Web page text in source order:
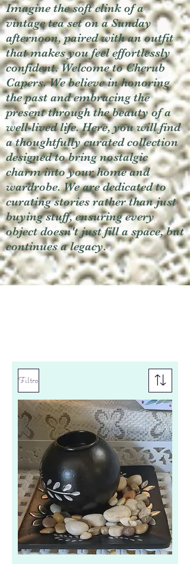
Imagine the soft clink of a
vintage tea set on a Sunday
afternoon, paired with an outfit
that makes you feel effortlessly
confident. Welcome to Cherub
Capers. We believe in honoring
the past and embracing the
present through the beauty of a
well-lived life. Here, you will find
a thoughtfully curated collection
designed to bring nostalgic
charm into your home and
wardrobe. We are dedicated to
curating stories rather than just
buying stuff, ensuring every
object doesn't just fill a space, but
continues a legacy.
Filtro